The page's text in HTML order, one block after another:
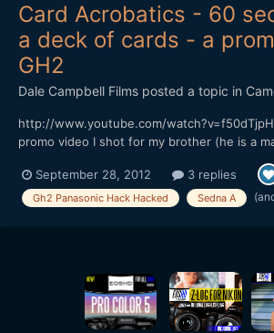
Card Acrobatics - 60
a deck of cards - a
GH2
Dale Campbell Films posted a topic in
http://www.youtube.com/
promo video I shot for my brother (he is a
50fps to allow us to conform to 24fps for
either Voigtlander 25mm f0.95 or a Tokina
September 28, 2012 3 replies
Gh2 Panasonic Hack Hacked Sedna A